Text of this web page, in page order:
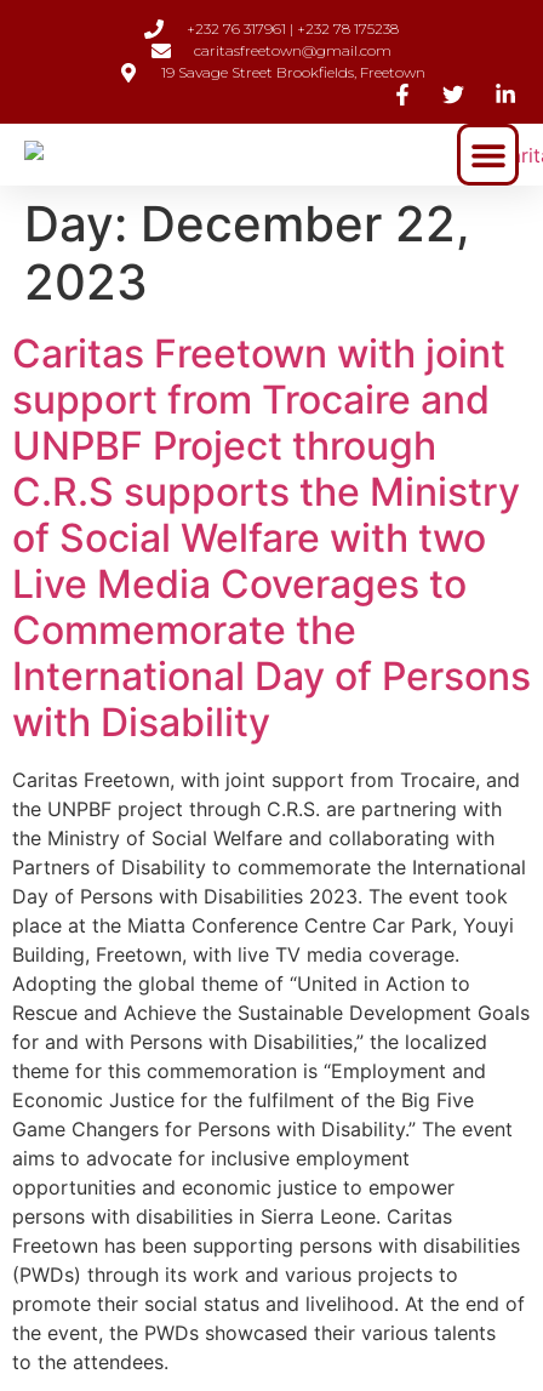
+232 76 317961 | +232 78 175238
caritasfreetown@gmail.com
19 Savage Street Brookfields, Freetown
Day: December 22,
2023
Caritas Freetown with joint
support from Trocaire and
UNPBF Project through
C.R.S supports the Ministry
of Social Welfare with two
Live Media Coverages to
Commemorate the
International Day of Persons
with Disability
Caritas Freetown, with joint support from Trocaire, and
the UNPBF project through C.R.S. are partnering with
the Ministry of Social Welfare and collaborating with
Partners of Disability to commemorate the International
Day of Persons with Disabilities 2023. The event took
place at the Miatta Conference Centre Car Park, Youyi
Building, Freetown, with live TV media coverage.
Adopting the global theme of “United in Action to
Rescue and Achieve the Sustainable Development Goals
for and with Persons with Disabilities,” the localized
theme for this commemoration is “Employment and
Economic Justice for the fulfilment of the Big Five
Game Changers for Persons with Disability.” The event
aims to advocate for inclusive employment
opportunities and economic justice to empower
persons with disabilities in Sierra Leone. Caritas
Freetown has been supporting persons with disabilities
(PWDs) through its work and various projects to
promote their social status and livelihood. At the end of
the event, the PWDs showcased their various talents
to the attendees.